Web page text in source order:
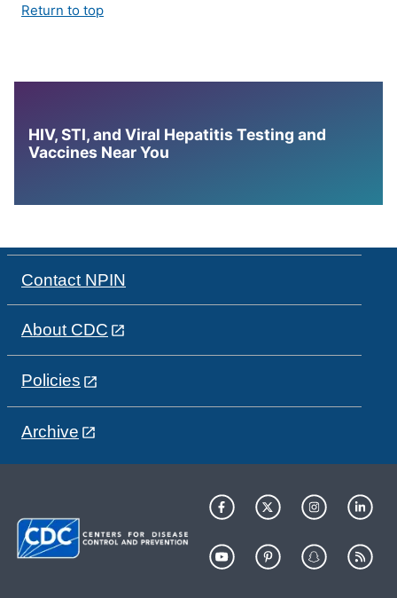
Return to top
HIV, STI, and Viral Hepatitis Testing and
Vaccines Near You
Contact NPIN
About CDC
Policies
Archive